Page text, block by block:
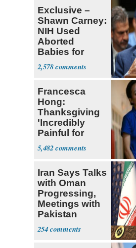
Exclusive –
Shawn Carney:
NIH Used
Aborted
Babies for
Coronavirus
Research
2,578
Francesca
Hong:
Thanksgiving
'Incredibly
Painful for
Many'
5,482
Iran Says Talks
with Oman
Progressing,
Meetings with
Pakistan
Ongoing
254